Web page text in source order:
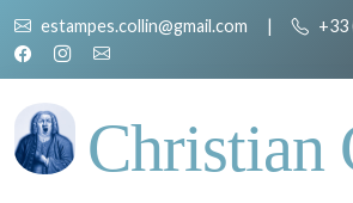
estampes.collin@gmail.com | +33
Christian